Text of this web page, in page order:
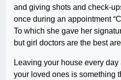
and giving shots and check-
once during an appointment
To which she gave her
but girl doctors are the best
Leaving your house every
your loved ones is something